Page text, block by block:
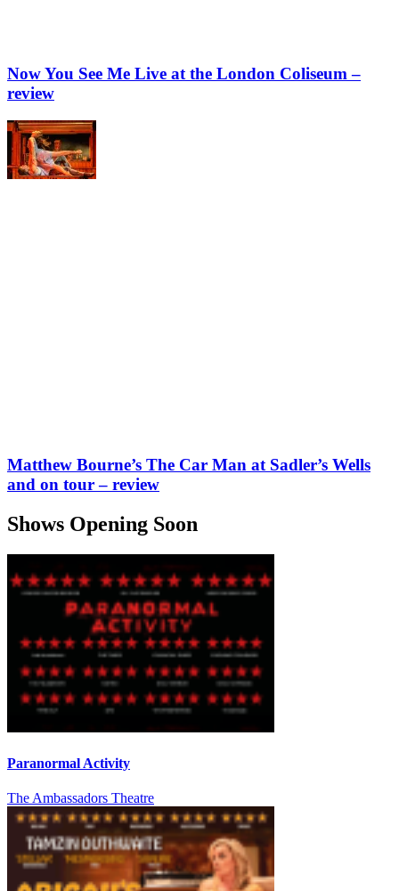
Now You See Me Live at the London Coliseum –
review
Matthew Bourne’s The Car Man at Sadler’s Wells
and on tour – review
Shows Opening Soon
Paranormal Activity
The Ambassadors Theatre